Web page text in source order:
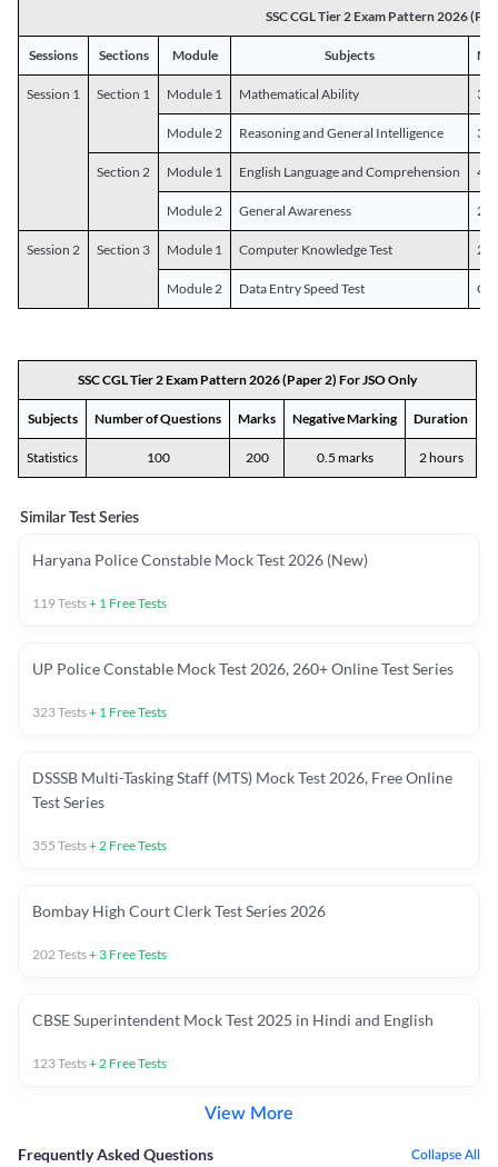
SSC CGL Tier 2 Exam Pattern 2026
Sessions Sections Module Subjects
Session 1 Section 1 Module 1 Mathematical Ability 30
Module 2 Reasoning and General Intelligence 30
Section 2 Module 1 English Language and Comprehension 45
Module 2 General Awareness 25
Session 2 Section 3 Module 1 Computer Knowledge Test 20
Module 2 Data Entry Speed Test
SSC CGL Tier 2 Exam Pattern 2026 (Paper 2) For JSO Only
Subjects Number of Questions Marks Negative Marking Duration
Statistics 100 200 0.5 marks 2 hours
Similar Test Series
Haryana Police Constable Mock Test 2026 (New)
119Tests+ 1 Free Tests
UP Police Constable Mock Test 2026, 260+ Online Test Series
323Tests+ 1 Free Tests
DSSSB Multi-Tasking Staff (MTS) Mock Test 2026, Free Online
Test Series
355 Tests+2 Free Tests
Bombay High Court Clerk Test Series 2026
202Tests+ 3 Free Tests
CBSE Superintendent Mock Test 2025 in Hindi and English
123Tests+2 Free Tests
View More
Frequently Asked Questions Collapse All